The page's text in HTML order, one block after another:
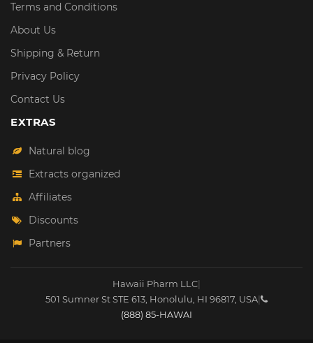
Terms and Conditions
About Us
Shipping & Return
Privacy Policy
Contact Us
EXTRAS
Natural blog
Extracts organized
Affiliates
Discounts
Partners
Hawaii Pharm LLC|
501 Sumner St STE 613 Honolulu HI 96817 USA|
(888) 85-HAWAI